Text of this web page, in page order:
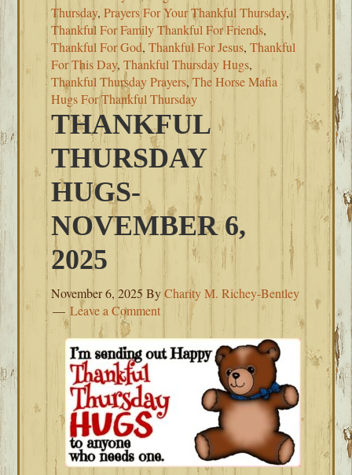
Thursday,Prayers For Your Thankful Thursday,
Thankful For Family Thankful For Friends,
Thankful For God,Thankful For Jesus,Thankful
For This Day,Thankful Thursday Hugs,
Thankful Thursday Prayers,The Horse Mafia
Hugs For Thankful Thursday
THANKFUL
THURSDAY
HUGS-
NOVEMBER 6,
2025
November 6, 2025 ByCharity M. Richey-Bentley
Leave a Comment